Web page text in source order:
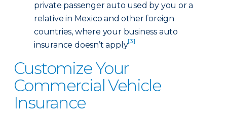
private passenger auto used by you or a
relative in Mexico and other foreign
countries, where your business auto
insurance doesn’t apply[3]
Customize Your
Commercial Vehicle
Insurance